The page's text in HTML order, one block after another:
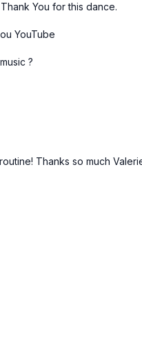
You for this dance.
YouTube
?
Thanks so much